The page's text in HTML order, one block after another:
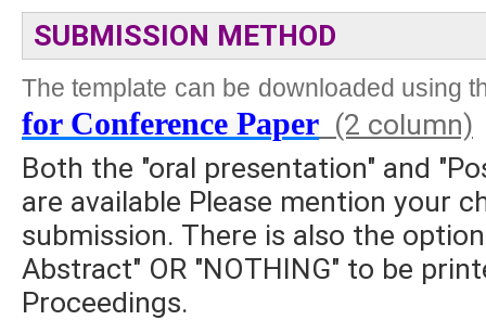
SUBMISSION METHOD
The template can be downloaded using
for Conference Paper (2 column)
Both the "oral presentation" and
are available Please mention your
submission. There is also the
Abstract" OR "NOTHING" to be
Proceedings.